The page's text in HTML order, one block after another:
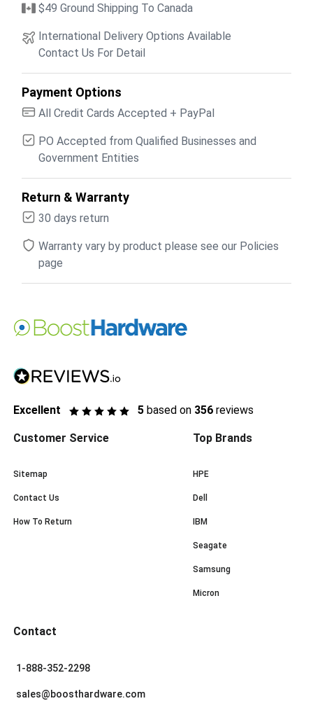
$49 Ground Shipping To Canada
International Delivery Options Available
Contact Us For Detail
Payment Options
All Credit Cards Accepted + PayPal
PO Accepted from Qualified Businesses and
Government Entities
Return & Warranty
30 days return
Warranty vary by product please see our Policies
page
Excellent 5 based on 356 reviews
Customer Service
Sitemap
Contact Us
How To Return
Top Brands
HPE
Dell
IBM
Seagate
Samsung
Micron
Contact
1-888-352-2298
sales@boosthardware.com